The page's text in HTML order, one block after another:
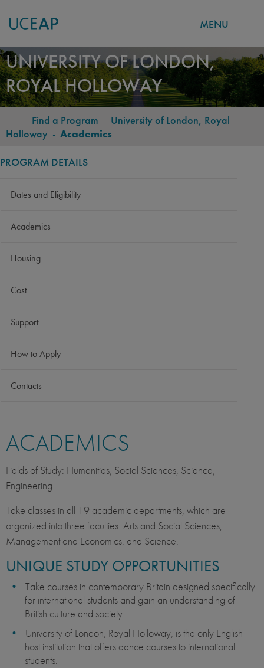
Skip
to
main
content
MENU
UNIVERSITY OF LONDON,
ROYAL HOLLOWAY
BREADCRUMB
- Find a Program - University of London, Royal
Holloway - Academics
PROGRAM DETAILS
Dates and Eligibility
Academics
Housing
Cost
Support
How to Apply
Contacts
ACADEMICS
Fields of Study: Humanities, Social Sciences, Science,
Engineering
Take classes in all 19 academic departments, which are
organized into three faculties: Arts and Social Sciences,
Management and Economics, and Science.
UNIQUE STUDY OPPORTUNITIES
Take courses in contemporary Britain designed specifically
for international students and gain an understanding of
British culture and society.
University of London, Royal Holloway, is the only English
host institution that offers dance courses to international
students.